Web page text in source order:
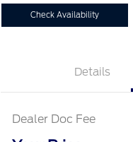
Check Availability
Details
Dealer Doc Fee